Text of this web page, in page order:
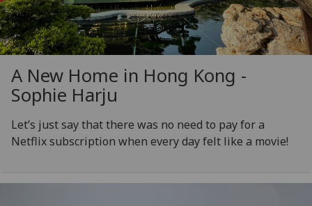
A New Home in Hong Kong -
Sophie Harju
Let’s just say that there was no need to pay for a
Netflix subscription when every day felt like a movie!